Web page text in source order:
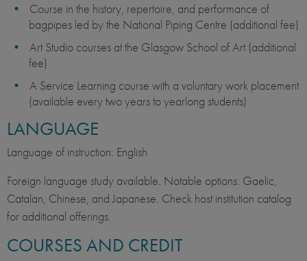
Course in the history, repertoire, and performance of
bagpipes led by the National Piping Centre (additional fee)
Art Studio courses at the Glasgow School of Art (additional
fee)
A Service Learning course with a voluntary work placement
(available every two years to yearlong students)
LANGUAGE
Language of instruction: English
Foreign language study available. Notable options: Gaelic,
Catalan, Chinese, and Japanese. Check host institution catalog
for additional offerings.
COURSES AND CREDIT